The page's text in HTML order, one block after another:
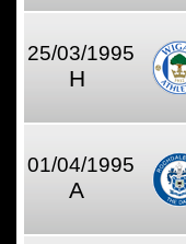
25/03/1995
H
01/04/1995
A